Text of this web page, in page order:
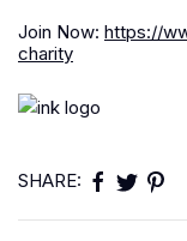
Join Now: https://
charity
SHARE: